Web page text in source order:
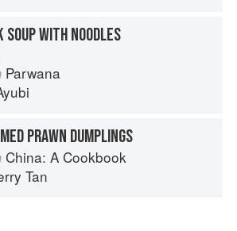
SOUP WITH NOODLES
Parwana
PRAWN DUMPLINGS
China: A Cookbook
Tan